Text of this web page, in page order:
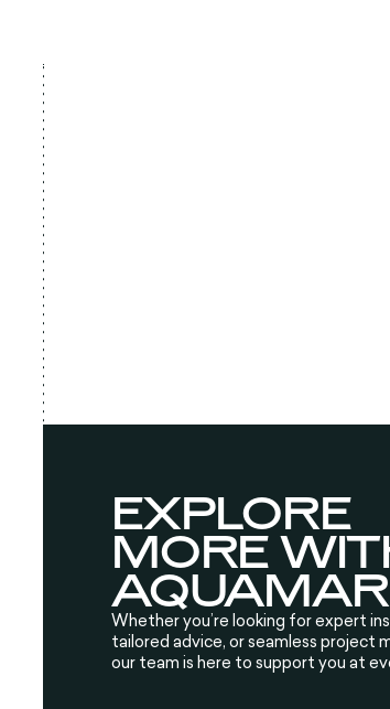
EXPLORE
MORE
Whether you’re looking for expert
tailored advice, or seamless project
our team is here to support you at